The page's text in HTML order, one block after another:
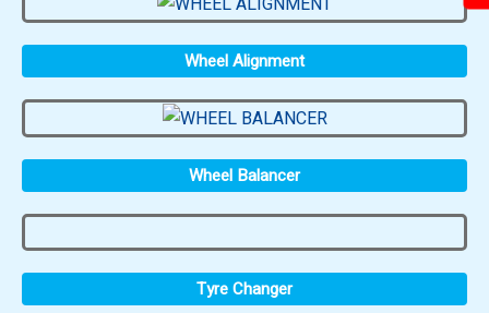
Wheel Alignment
Wheel Balancer
Tyre Changer